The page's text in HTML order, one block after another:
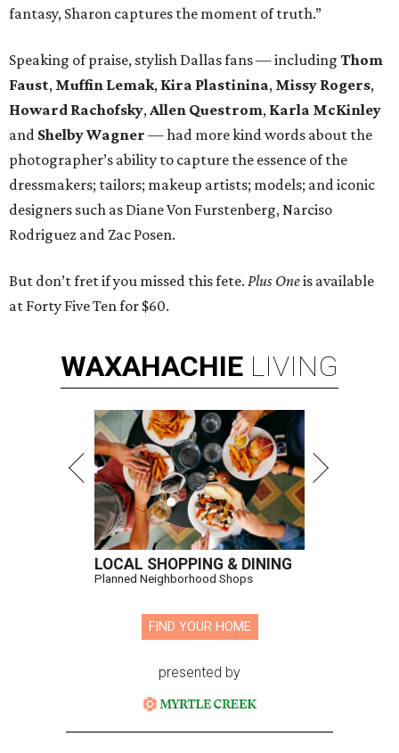
fantasy, Sharon captures the moment of truth.”
Speaking of praise, stylish Dallas fans — including Thom
Faust, Muffin Lemak, Kira Plastinina, Missy Rogers,
Howard Rachofsky,Allen Questrom, Karla McKinley
and Shelby Wagner — had more kind words about the
photographer’s ability to capture the essence of the
dressmakers; tailors; makeup artists; models; and iconic
designers such as Diane Von Furstenberg, Narciso
Rodriguez and Zac Posen.
But don’t fret if you missed this fete. Plus Oneis available
at Forty Five Ten for $60.
WAXAHACHIE LIVING
LOCAL SHOPPING & DINING
Planned Neighborhood Shops
FIND YOUR HOME
presented by